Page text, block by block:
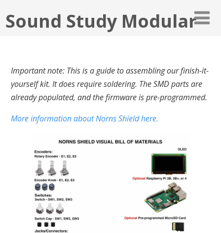
Sound Study Modular
Important note: This is a guide to assembling our finish-it-
yourself kit. It does require soldering. The SMD parts are
already populated, and the firmware is pre-programmed.
More information about Norns Shield here.